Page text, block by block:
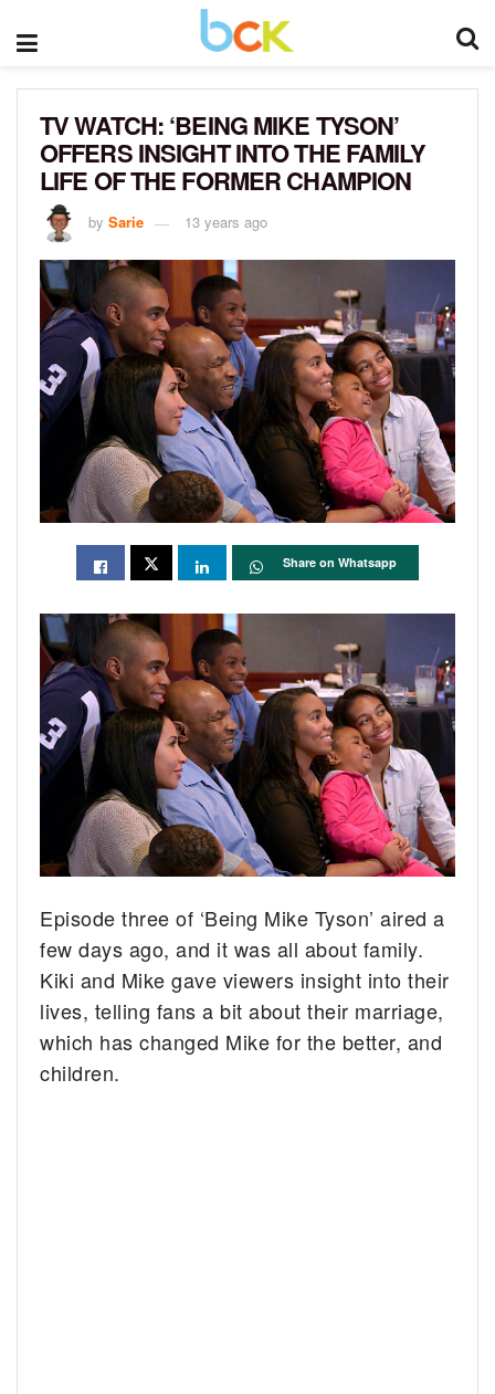
TV WATCH: ‘BEING MIKE TYSON’
OFFERS INSIGHT INTO THE FAMILY
LIFE OF THE FORMER CHAMPION
by Sarie 13 years ago
Share on Whatsapp
Episode three of ‘Being Mike Tyson’ aired a
few days ago, and it was all about family.
Kiki and Mike gave viewers insight into their
lives, telling fans a bit about their marriage,
which has changed Mike for the better, and
children.